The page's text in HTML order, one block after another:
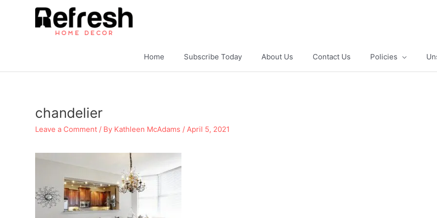
Home Subscribe Today About Us Contact Us Policies
chandelier
Leave a Comment / By Kathleen McAdams / April 5, 2021